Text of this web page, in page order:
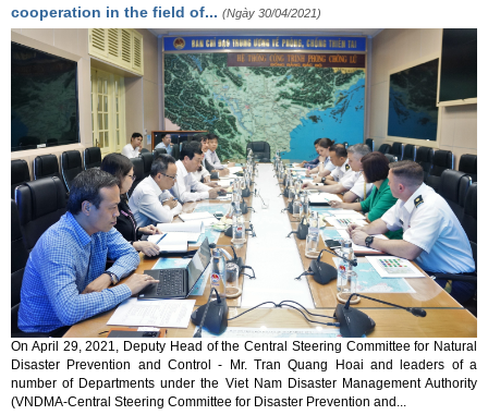
cooperation in the field of... (Ngày 30/04/2021)
On April 29, 2021, Deputy Head of the Central Steering Committee for Natural
Disaster Prevention and Control - Mr. Tran Quang Hoai and leaders of a
number of Departments under the Viet Nam Disaster Management Authority
(VNDMA-Central Steering Committee for Disaster Prevention and...